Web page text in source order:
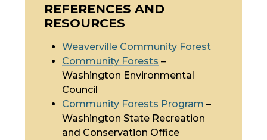
REFERENCES AND
RESOURCES
Weaverville Community Forest
Community Forests –
Washington Environmental
Council
Community Forests Program –
Washington State Recreation
and Conservation Office